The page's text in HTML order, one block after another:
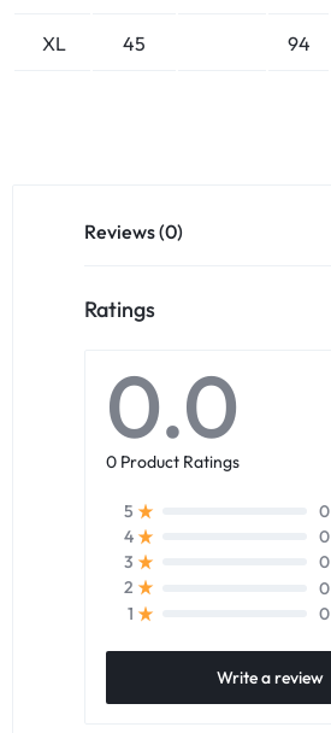
XL 45 94
Reviews (0)
Ratings
0.0
0 Product Ratings
5
0
4
0
3
0
2
0
1
0
Write a review